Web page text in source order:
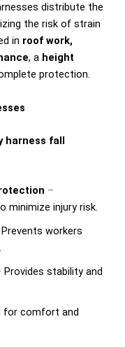
distribute the
the risk of strain
in roof work,
, a height
protection.
harness fall
–
minimize injury risk.
Prevents workers
Provides stability and
for comfort and